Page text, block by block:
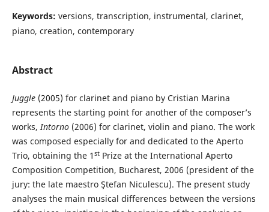
Keywords: versions, transcription, instrumental, clarinet,
piano, creation, contemporary
Abstract
Juggle(2005) for clarinet and piano by Cristian Marina
represents the starting point for another of the composer’s
works,Intorno(2006) for clarinet, violin and piano. The work
was composed especially for and dedicated to the Aperto
Trio, obtaining the 1 stPrize at the International Aperto
Composition Competition, Bucharest, 2006 (president of the
jury: the late maestro Ştefan Niculescu). The present study
analyses the main musical differences between the versions